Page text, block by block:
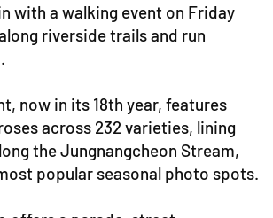
with a walking event on Friday
riverside trails and run
now in its 18th year, features
across 232 varieties, lining
the Jungnangcheon Stream,
popular seasonal photo spots.